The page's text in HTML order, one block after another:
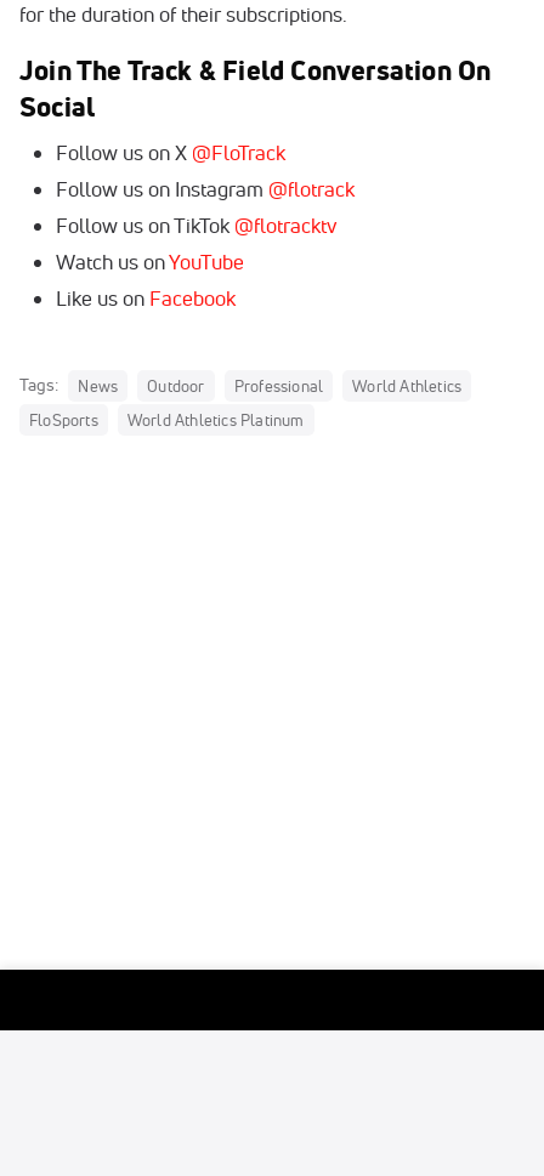
for the duration of their subscriptions.
Join The Track & Field Conversation On
Social
Follow us on X @FloTrack
Follow us on Instagram @flotrack
Follow us on TikTok @flotracktv
Watch us onYouTube
Like us on Facebook
Tags: News Outdoor Professional
World Athletics
FloSports
World Athletics Platinum